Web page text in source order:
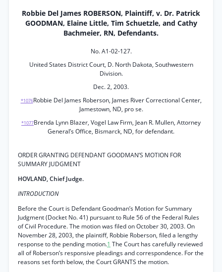
Robbie Del James ROBERSON, Plaintiff, v. Dr. Patrick
GOODMAN, Elaine Little, Tim Schuetzle, and Cathy
Bachmeier, RN, Defendants.
No. A1-02-127.
United States District Court, D. North Dakota, Southwestern
Division.
Dec. 2, 2003.
*1076Robbie Del James Roberson, James River Correctional Center,
Jamestown, ND, pro se.
*1077Brenda Lynn Blazer, Vogel Law Firm, Jean R. Mullen, Attorney
General’s Office, Bismarck, ND, for defendant.
ORDER GRANTING DEFENDANT GOODMAN’S MOTION FOR
SUMMARY JUDGMENT
HOVLAND, Chief Judge.
INTRODUCTION
Before the Court is Defendant Goodman’s Motion for Summary
Judgment (Docket No. 41) pursuant to Rule 56 of the Federal Rules
of Civil Procedure. The motion was filed on October 30, 2003. On
November 28, 2003, the plaintiff, Robbie Roberson, filed a lengthy
response to the pending motion.1 The Court has carefully reviewed
all of Roberson’s responsive pleadings and correspondence. For the
reasons set forth below, the Court GRANTS the motion.